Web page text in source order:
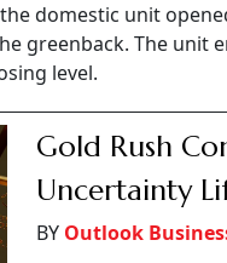
domestic unit
greenback. The unit
level.
Gold Rush
Uncertainty
BY Outlook